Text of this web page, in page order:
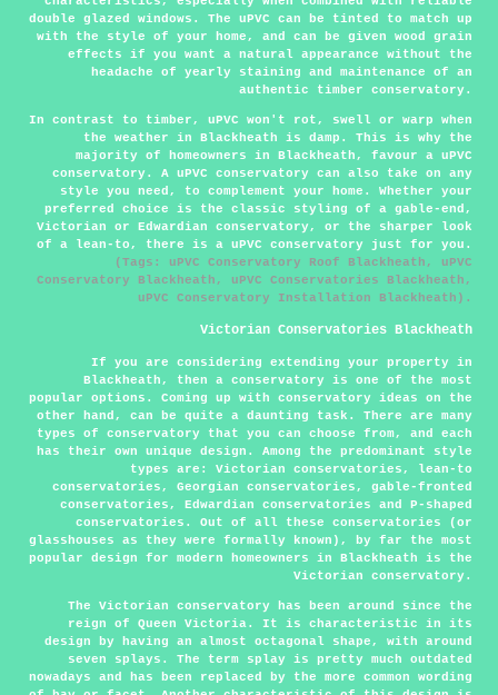
double glazed windows. The uPVC can be tinted to match up
with the style of your home, and can be given wood grain
effects if you want a natural appearance without the
headache of yearly staining and maintenance of an
authentic timber conservatory.
In contrast to timber, uPVC won't rot, swell or warp when
the weather in Blackheath is damp. This is why the
majority of homeowners in Blackheath, favour a uPVC
conservatory. A uPVC conservatory can also take on any
style you need, to complement your home. Whether your
preferred choice is the classic styling of a gable-end,
Victorian or Edwardian conservatory, or the sharper look
of a lean-to, there is a uPVC conservatory just for you.
(Tags: uPVC Conservatory Roof Blackheath, uPVC
Conservatory Blackheath, uPVC Conservatories Blackheath,
uPVC Conservatory Installation Blackheath).
Victorian Conservatories Blackheath
If you are considering extending your property in
Blackheath, then a conservatory is one of the most
popular options. Coming up with conservatory ideas on the
other hand, can be quite a daunting task. There are many
types of conservatory that you can choose from, and each
has their own unique design. Among the predominant style
types are: Victorian conservatories, lean-to
conservatories, Georgian conservatories, gable-fronted
conservatories, Edwardian conservatories and P-shaped
conservatories. Out of all these conservatories (or
glasshouses as they were formally known), by far the most
popular design for modern homeowners in Blackheath is the
Victorian conservatory.
The Victorian conservatory has been around since the
reign of Queen Victoria. It is characteristic in its
design by having an almost octagonal shape, with around
seven splays. The term splay is pretty much outdated
nowadays and has been replaced by the more common wording